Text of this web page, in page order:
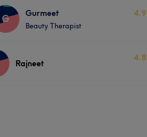
G Gurmeet
Beauty Therapist
4.9
Rajneet
4.8